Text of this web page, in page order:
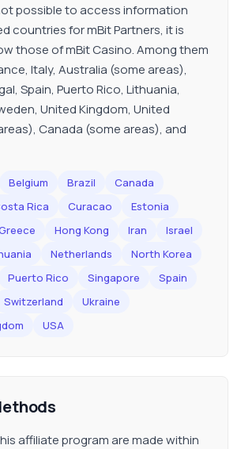
possible to access information
countries for mBit Partners, it is
those of mBit Casino. Among them
Italy, Australia (some areas),
Spain, Puerto Rico, Lithuania,
United Kingdom, United
Canada (some areas), and
Belgium Brazil
Canada
Rica Curacao
Estonia
Hong Kong Iran
Israel
Netherlands
North Korea
Puerto Rico Singapore
Spain
Switzerland
Ukraine
USA
affiliate program are made within